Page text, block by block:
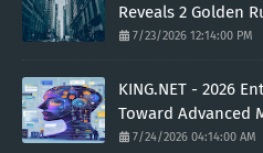
Reveals 2 Golden
7/23/2026 12:14:00 PM
KING.NET - 2026
Toward Advanced
7/24/2026 04:14:00 AM